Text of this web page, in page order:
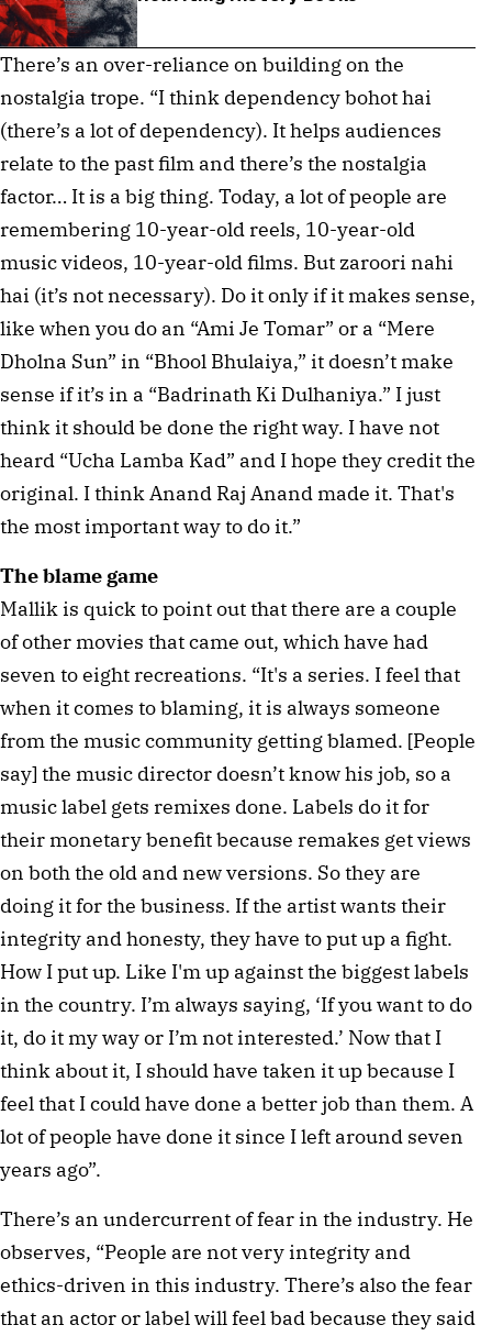
There’s an over-reliance on building on the
nostalgia trope. “I think dependency bohot hai
(there’s a lot of dependency). It helps audiences
relate to the past film and there’s the nostalgia
factor… It is a big thing. Today, a lot of people are
remembering 10-year-old reels, 10-year-old
music videos, 10-year-old films. But zaroori nahi
hai (it’s not necessary). Do it only if it makes sense,
like when you do an “Ami Je Tomar” or a “Mere
Dholna Sun” in “Bhool Bhulaiya,” it doesn’t make
sense if it’s in a “Badrinath Ki Dulhaniya.” I just
think it should be done the right way. I have not
heard “Ucha Lamba Kad” and I hope they credit the
original. I think Anand Raj Anand made it. That's
the most important way to do it.”
The blame game
Mallik is quick to point out that there are a couple
of other movies that came out, which have had
seven to eight recreations. “It's a series. I feel that
when it comes to blaming, it is always someone
from the music community getting blamed. [People
say] the music director doesn’t know his job, so a
music label gets remixes done. Labels do it for
their monetary benefit because remakes get views
on both the old and new versions. So they are
doing it for the business. If the artist wants their
integrity and honesty, they have to put up a fight.
How I put up. Like I'm up against the biggest labels
in the country. I’m always saying, ‘If you want to do
it, do it my way or I’m not interested.’ Now that I
think about it, I should have taken it up because I
feel that I could have done a better job than them. A
lot of people have done it since I left around seven
years ago”.
There’s an undercurrent of fear in the industry. He
observes, “People are not very integrity and
ethics-driven in this industry. There’s also the fear
that an actor or label will feel bad because they said